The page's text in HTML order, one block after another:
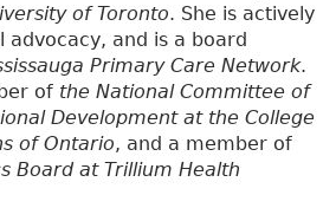
of Toronto. She is actively
advocacy, and is a board
Primary Care Network.
of the National Committee of
Development at the College
of Ontario, and a member of
Board at Trillium Health